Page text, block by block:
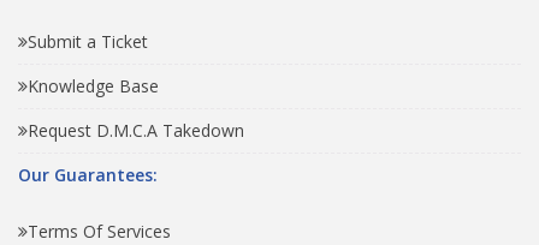
Submit a Ticket
Knowledge Base
Request D.M.C.A Takedown
Our Guarantees:
Terms Of Services